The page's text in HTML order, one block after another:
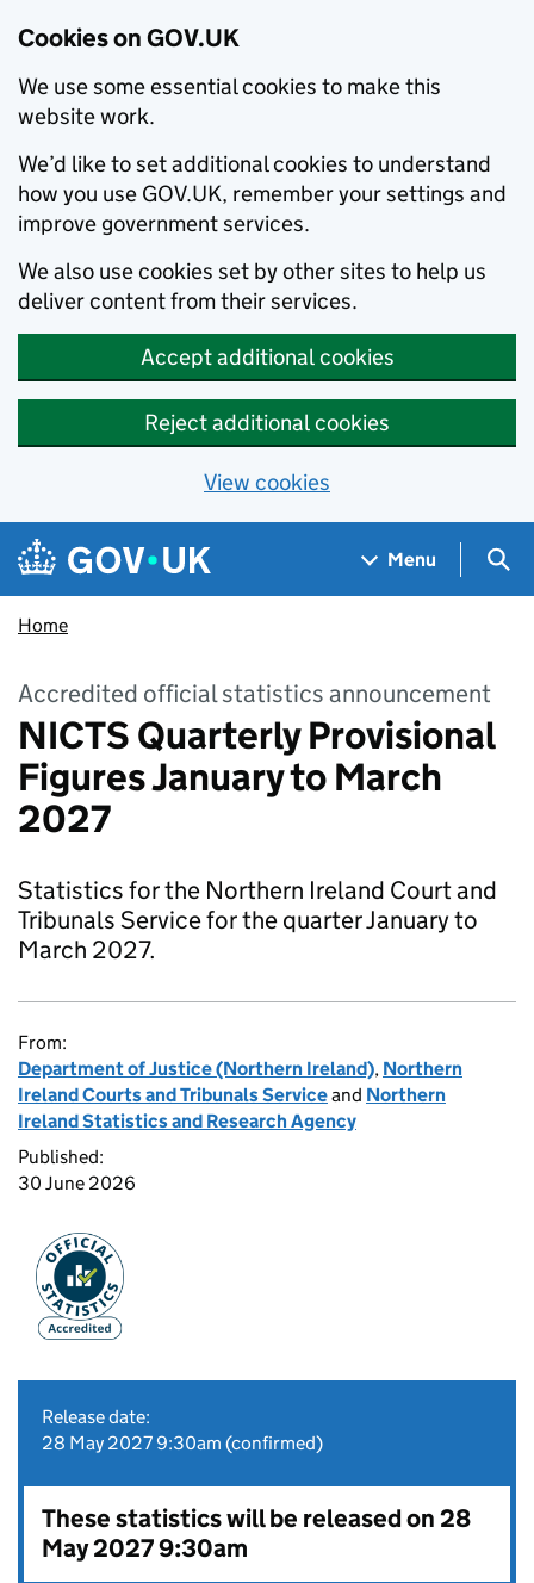
Cookies on GOV.UK
We use some essential cookies to make this
website work.
We’d like to set additional cookies to understand
how you use GOV.UK, remember your settings and
improve government services.
We also use cookies set by other sites to help us
deliver content from their services.
Accept additional cookies
Reject additional cookies
View cookies
Skip to main content
Navigation menu
Menu
Home
Accredited official statistics announcement
NICTS Quarterly Provisional
Figures January to March
2027
Statistics for the Northern Ireland Court and
Tribunals Service for the quarter January to
March 2027.
From:
Department of Justice (Northern Ireland), Northern
Ireland Courts and Tribunals Serviceand Northern
Ireland Statistics and Research Agency
Published:
30 June 2026
Release date:
28 May 2027 9:30am (confirmed)
These statistics will be released on 28
May 2027 9:30am